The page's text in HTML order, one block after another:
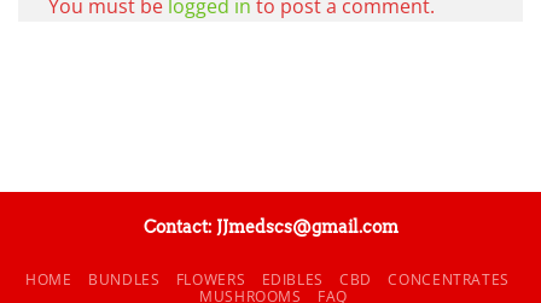
You must be logged in to post a comment.
Contact: JJmedscs@gmail.com
HOME BUNDLES FLOWERS EDIBLES CBD
CONCENTRATES
MUSHROOMS
FAQ